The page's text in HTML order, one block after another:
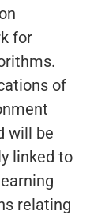
for
of
will be
linked to
relating